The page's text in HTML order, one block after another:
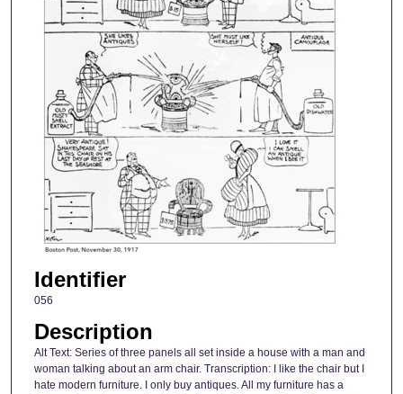
Identifier
056
Description
Alt Text: Series of three panels all set inside a house with a man and
woman talking about an arm chair. Transcription: I like the chair but I
hate modern furniture. I only buy antiques. All my furniture has a